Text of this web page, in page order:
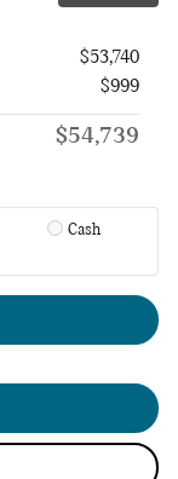
$53,740
$999
$54,739
Cash